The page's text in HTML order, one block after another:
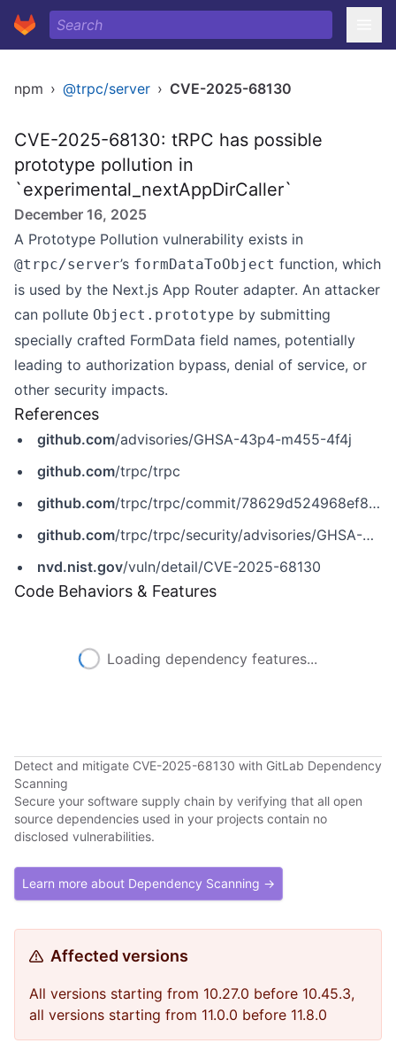
npm › @trpc/server › CVE-2025-68130
CVE-2025-68130: tRPC has possible
prototype pollution in
`experimental_nextAppDirCaller`
December 16, 2025
A Prototype Pollution vulnerability exists in
@trpc/server’s formDataToObject function, which
is used by the Next.js App Router adapter. An attacker
can pollute Object.prototype by submitting
specially crafted FormData field names, potentially
leading to authorization bypass, denial of service, or
other security impacts.
References
github.com/advisories/GHSA-43p4-m455-4f4j
github.com/trpc/trpc
github.com/trpc/trpc/commit/78629d524968ef8db5a7adf68d8b95a44369d77e
github.com/trpc/trpc/security/advisories/GHSA-43p4-m455-4f4j
nvd.nist.gov/vuln/detail/CVE-2025-68130
Code Behaviors & Features
Loading dependency features...
Detect and mitigate CVE-2025-68130 with GitLab Dependency
Scanning
Secure your software supply chain by verifying that all open
source dependencies used in your projects contain no
disclosed vulnerabilities.
Learn more about Dependency Scanning →
Affected versions
All versions starting from 10.27.0 before 10.45.3,
all versions starting from 11.0.0 before 11.8.0